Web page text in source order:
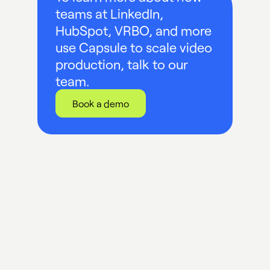
teams at LinkedIn,
HubSpot, VRBO, and more
use Capsule to scale video
production, talk to our
team.
Book a demo